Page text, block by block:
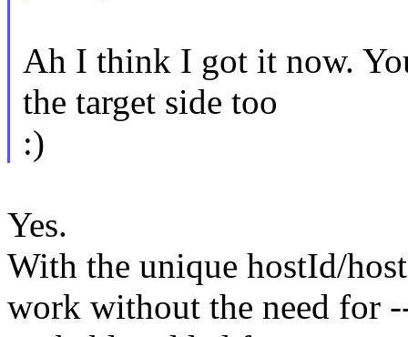
Ah I think I got it now.
the target side too
:)
Yes.
With the unique hostId/
work without the need for